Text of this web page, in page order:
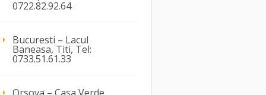
0722.82.92.64
Bucuresti – Lacul
Baneasa, Titi, Tel:
0733.51.61.33